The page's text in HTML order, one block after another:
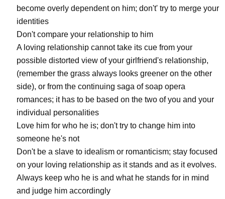
become overly dependent on him; don't' try to merge your
identities
Don't compare your relationship to him
A loving relationship cannot take its cue from your
possible distorted view of your girlfriend's relationship,
(remember the grass always looks greener on the other
side), or from the continuing saga of soap opera
romances; it has to be based on the two of you and your
individual personalities
Love him for who he is; don't try to change him into
someone he's not
Don't be a slave to idealism or romanticism; stay focused
on your loving relationship as it stands and as it evolves.
Always keep who he is and what he stands for in mind
and judge him accordingly